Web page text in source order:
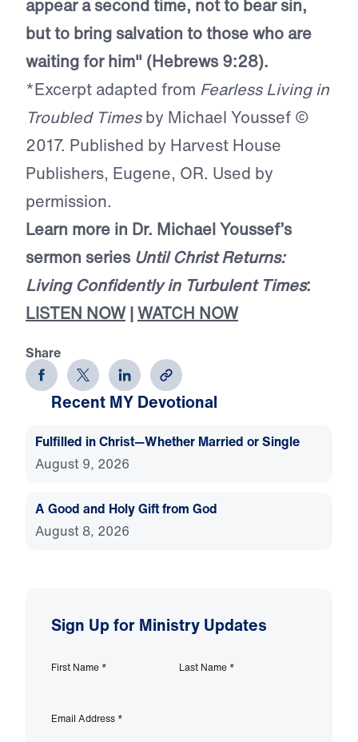
appear a second time, not to bear sin,
but to bring salvation to those who are
waiting for him" (Hebrews 9:28).
*Excerpt adapted from Fearless Living in
Troubled Timesby Michael Youssef ©
2017. Published by Harvest House
Publishers, Eugene, OR. Used by
permission.
Learn more in Dr. Michael Youssef’s
sermon series Until Christ Returns:
Living Confidently in Turbulent Times:
LISTEN NOW|WATCH NOW
Share
Recent MY Devotional
Fulfilled in Christ—Whether Married or Single
August 9, 2026
A Good and Holy Gift from God
August 8, 2026
Sign Up for Ministry Updates
First Name * Last Name *
Email Address *